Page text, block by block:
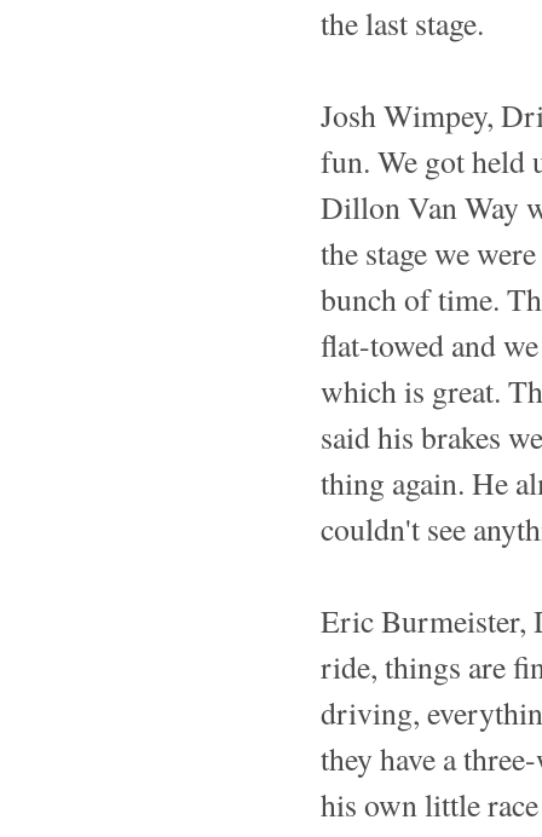
the last stage.
Josh Wimpey,
fun. We got held
Dillon Van Way
the stage we
bunch of time.
flat-towed and
which is great.
said his brakes
thing again. He
couldn't see
Eric Burmeister,
ride, things are
driving,
they have a
his own little